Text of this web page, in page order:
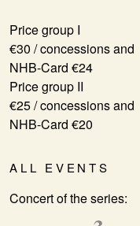
Price group I
€30 / concessions and
NHB-Card €24
Price group II
€25 / concessions and
NHB-Card €20
ALL EVENTS
Concert of the series: